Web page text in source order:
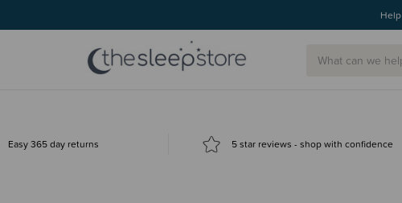
Help
Easy 365 day returns 5 star reviews - shop with confidence